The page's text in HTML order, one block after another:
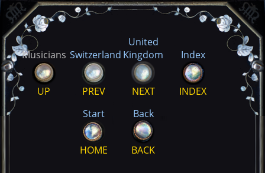
Musicians
UP
Switzerland
PREV
United
Kingdom
NEXT
Index
INDEX
Start
HOME
Back
BACK